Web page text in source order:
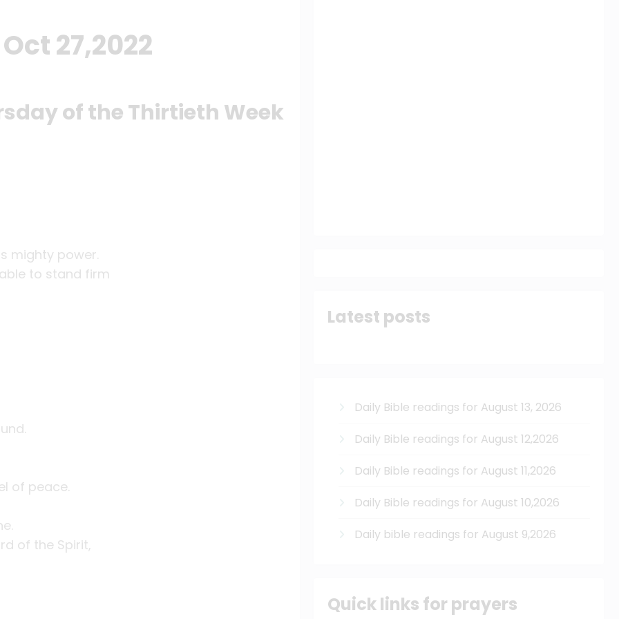
27,2022
of the Thirtieth Week
mighty power.
to stand firm
of peace.
of the Spirit,
Latest posts
Daily Bible readings for August 13, 2026
Daily Bible readings for August 12,2026
Daily Bible readings for August 11,2026
Daily Bible readings for August 10,2026
Daily bible readings for August 9,2026
Quick links for prayers